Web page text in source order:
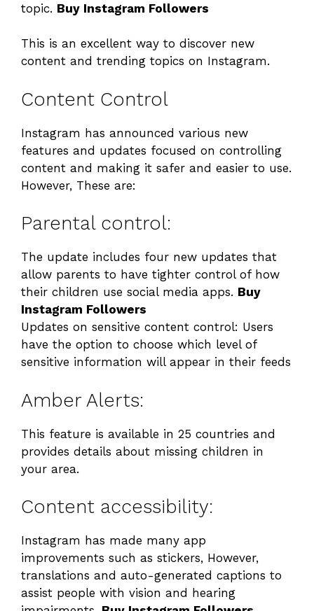
topic. Buy Instagram Followers
This is an excellent way to discover new
content and trending topics on Instagram.
Content Control
Instagram has announced various new
features and updates focused on controlling
content and making it safer and easier to use.
However, These are:
Parental control:
The update includes four new updates that
allow parents to have tighter control of how
their children use social media apps. Buy
Instagram Followers
Updates on sensitive content control: Users
have the option to choose which level of
sensitive information will appear in their feeds
Amber Alerts:
This feature is available in 25 countries and
provides details about missing children in
your area.
Content accessibility:
Instagram has made many app
improvements such as stickers, However,
translations and auto-generated captions to
assist people with vision and hearing